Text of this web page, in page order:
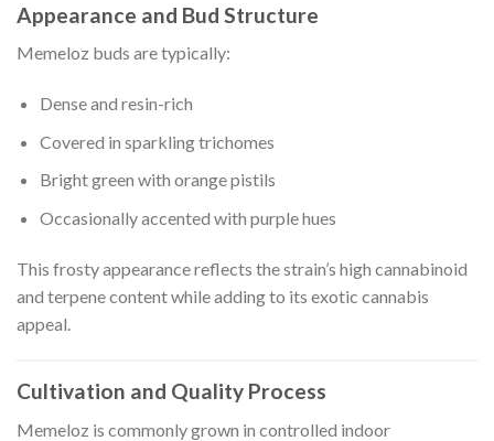
Appearance and Bud Structure
Memeloz buds are typically:
Dense and resin-rich
Covered in sparkling trichomes
Bright green with orange pistils
Occasionally accented with purple hues
This frosty appearance reflects the strain’s high cannabinoid
and terpene content while adding to its exotic cannabis
appeal.
Cultivation and Quality Process
Memeloz is commonly grown in controlled indoor